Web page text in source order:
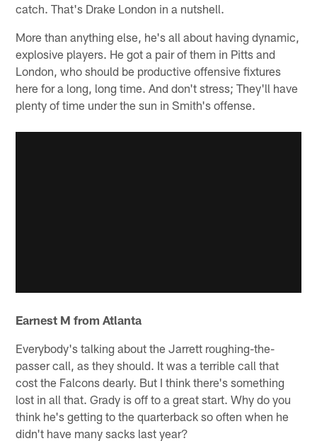
catch. That's Drake London in a nutshell.
More than anything else, he's all about having dynamic,
explosive players. He got a pair of them in Pitts and
London, who should be productive offensive fixtures
here for a long, long time. And don't stress; They'll have
plenty of time under the sun in Smith's offense.
Earnest M from Atlanta
Everybody's talking about the Jarrett roughing-the-
passer call, as they should. It was a terrible call that
cost the Falcons dearly. But I think there's something
lost in all that. Grady is off to a great start. Why do you
think he's getting to the quarterback so often when he
didn't have many sacks last year?